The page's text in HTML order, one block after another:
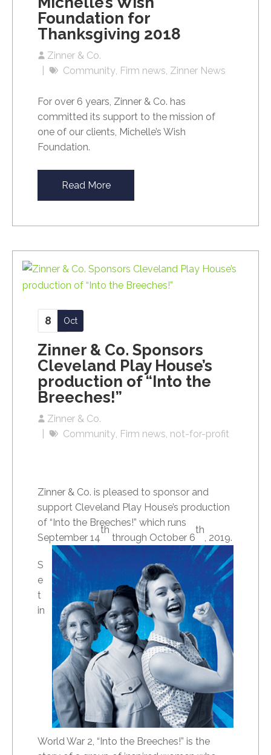
Foundation for
Thanksgiving 2018
Zinner & Co.
Community Firm news Zinner News
For over 6 years, Zinner & Co. has
committed its support to the mission of
one of our clients, Michelle’s Wish
Foundation.
Read More
Zinner & Co. Sponsors
Cleveland Play House’s
production of “Into the
Breeches!”
Zinner & Co.
8 Oct
Community Firm news not-for-profit
Zinner & Co. is pleased to sponsor and
support Cleveland Play House’s production
of “Into the Breeches!” which runs
September 14
th
through October 6
th
, 2019.
S
e
t
in
World War 2, “Into the Breeches!” is the